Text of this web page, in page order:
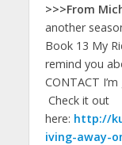
>>>From
another
Book 13 My
remind you
CONTACT
Check it out
here: http://
iving-away-